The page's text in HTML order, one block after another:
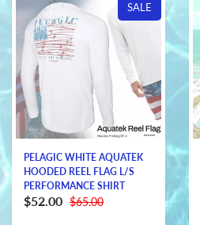
SALE
PELAGIC WHITE AQUATEK
HOODED REEL FLAG L/S
PERFORMANCE SHIRT
$52.00 $65.00